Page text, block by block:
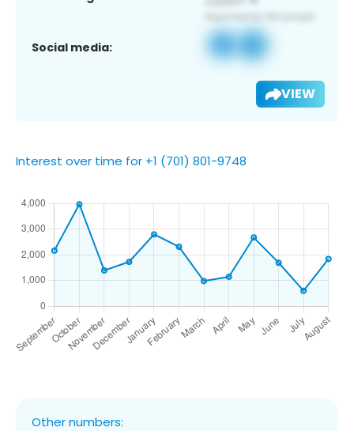
Social media:
VIEW
Interest over time for +1 (701) 801-9748
Other numbers: